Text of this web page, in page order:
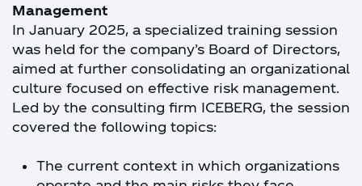
Management
In January 2025, a specialized training session
was held for the company’s Board of Directors,
aimed at further consolidating an organizational
culture focused on effective risk management.
Led by the consulting firm ICEBERG, the session
covered the following topics:
The current context in which organizations